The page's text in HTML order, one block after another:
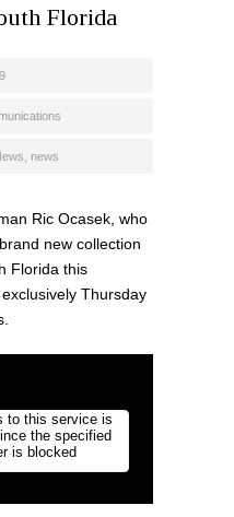
Florida
news
Ric Ocasek, who
new collection
Florida this
Thursday